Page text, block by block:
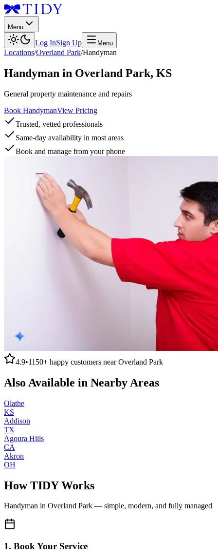
Menu
Log InSign Up Menu
Locations/Overland Park/Handyman
Handyman in Overland Park, KS
General property maintenance and repairs
Book HandymanView Pricing
Trusted, vetted professionals
Same-day availability in most areas
Book and manage from your phone
4.9•1150+ happy customers nearOverland Park
Also Available in Nearby Areas
Olathe
KS
Addison
TX
Agoura Hills
CA
Akron
OH
How TIDY Works
Handyman in Overland Park — simple, modern, and fully managed
1. Book Your Service